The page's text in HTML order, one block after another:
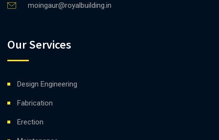
moingaur@royalbuilding.in
Our Services
Design Engineering
Fabrication
Erection